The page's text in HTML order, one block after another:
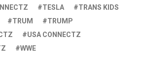
TESLA
TRANS KIDS
TRUM
TRUMP
USA CONNECTZ
WWE